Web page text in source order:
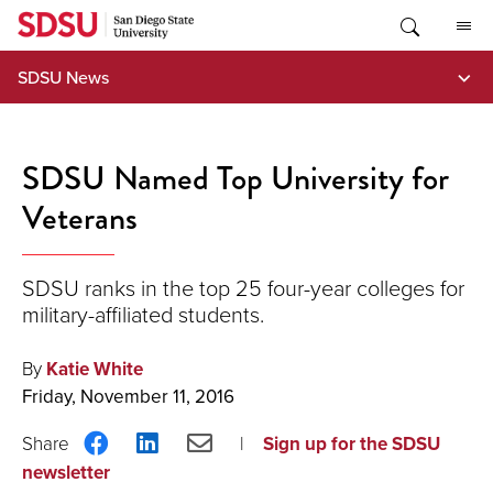
Skip
content
SDSU News
SDSU Named Top University for
Veterans
SDSU ranks in the top 25 four-year colleges for
military-affiliated students.
By Katie White
Friday, November 11, 2016
Share
on
ShareShare
Sign up for the SDSU
newsletter